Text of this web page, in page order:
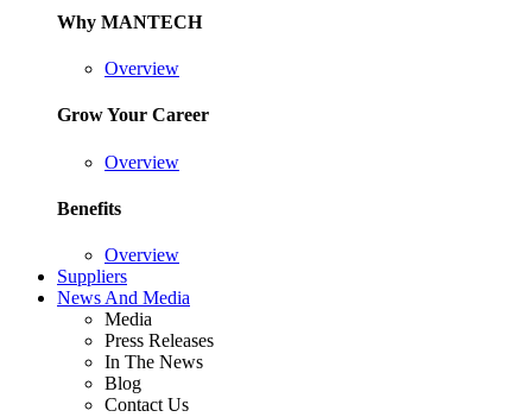
Why MANTECH
Overview
Grow Your Career
Overview
Benefits
Overview
Suppliers
News And Media
Media
Press Releases
In The News
Blog
Contact Us